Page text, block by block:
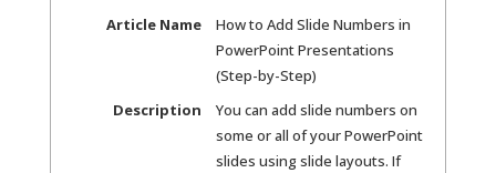
Article Name
How to Add Slide Numbers in
PowerPoint Presentations
(Step-by-Step)
Description
You can add slide numbers on
some or all of your PowerPoint
slides using slide layouts. If